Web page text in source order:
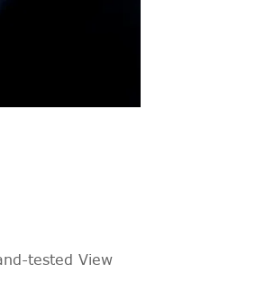
tested View